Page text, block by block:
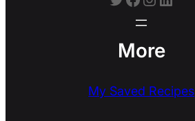
More
My Saved Recipes